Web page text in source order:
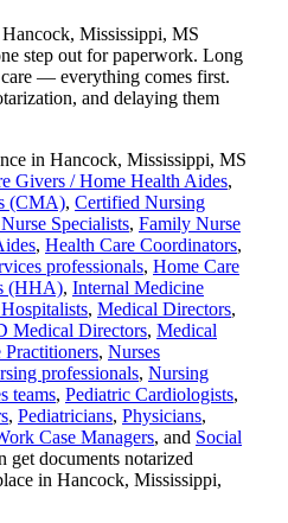
Mississippi, MS
step out for paperwork. Long
— everything comes first.
and delaying them
in Hancock, Mississippi, MS
Givers / Home Health Aides,
(CMA), Certified Nursing
Specialists, Family Nurse
, Health Care Coordinators,
professionals, Home Care
(HHA), Internal Medicine
, Medical Directors,
Medical Directors, Medical
, Nurses
professionals, Nursing
teams, Pediatric Cardiologists,
, Pediatricians, Physicians,
Case Managers, and Social
documents notarized
in Hancock, Mississippi,